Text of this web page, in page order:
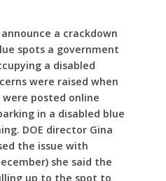
a crackdown
spots a government
a disabled
were raised when
posted online
in a disabled blue
DOE director Gina
the issue with
she said the
up to the spot to